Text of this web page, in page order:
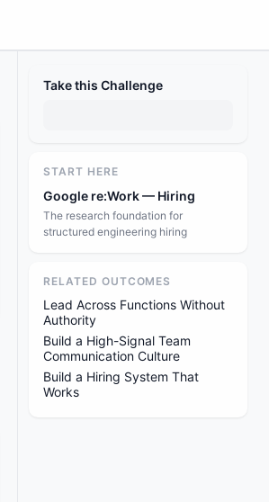
Take this Challenge
START HERE
Google re:Work — Hiring
The research foundation for
structured engineering hiring
RELATED OUTCOMES
Lead Across Functions Without
Authority
Build a High-Signal Team
Communication Culture
Build a Hiring System That
Works